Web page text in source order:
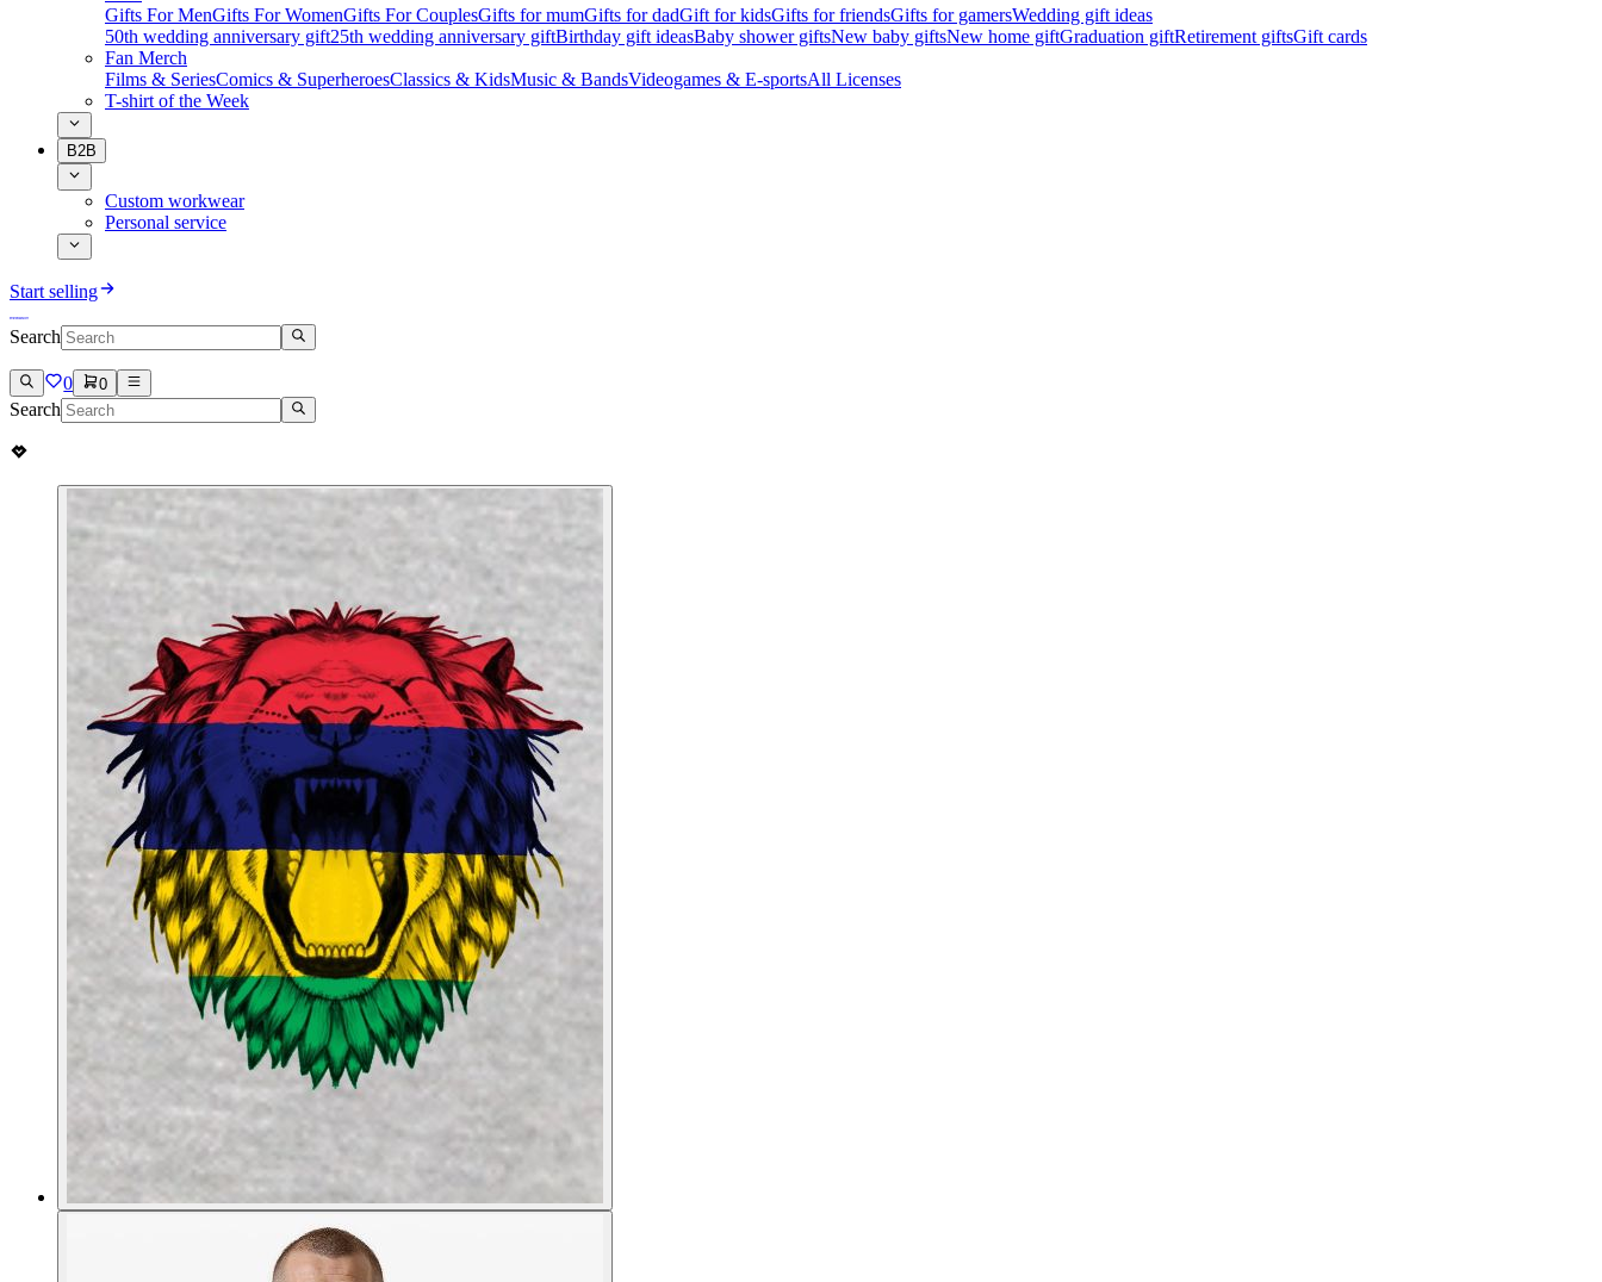
Gifts For MenGifts For WomenGifts For CouplesGifts for mumGifts for dadGift for kidsGifts for friendsGifts for gamersWedding gift ideas
50th wedding anniversary gift25th wedding anniversary giftBirthday gift ideasBaby shower giftsNew baby giftsNew home giftGraduation giftRetirement giftsGift cards
Fan Merch
Films & SeriesComics & SuperheroesClassics & KidsMusic & BandsVideogames & E-sportsAll Licenses
T-shirt of the Week
B2B
Custom workwear
Personal service
Start selling
Search
0 0
Search